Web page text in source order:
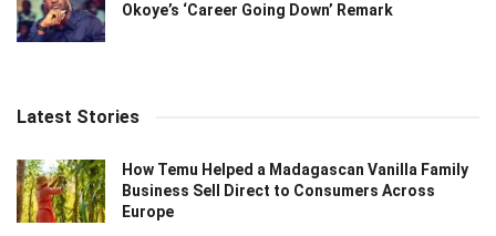
Okoye’s ‘Career Going Down’ Remark
Latest Stories
How Temu Helped a Madagascan Vanilla Family
Business Sell Direct to Consumers Across
Europe